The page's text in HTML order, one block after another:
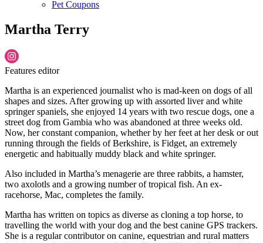
Pet Coupons
Martha Terry
Features editor
Martha is an experienced journalist who is mad-keen on dogs of all
shapes and sizes. After growing up with assorted liver and white
springer spaniels, she enjoyed 14 years with two rescue dogs, one a
street dog from Gambia who was abandoned at three weeks old.
Now, her constant companion, whether by her feet at her desk or out
running through the fields of Berkshire, is Fidget, an extremely
energetic and habitually muddy black and white springer.
Also included in Martha’s menagerie are three rabbits, a hamster,
two axolotls and a growing number of tropical fish. An ex-
racehorse, Mac, completes the family.
Martha has written on topics as diverse as cloning a top horse, to
travelling the world with your dog and the best canine GPS trackers.
She is a regular contributor on canine, equestrian and rural matters